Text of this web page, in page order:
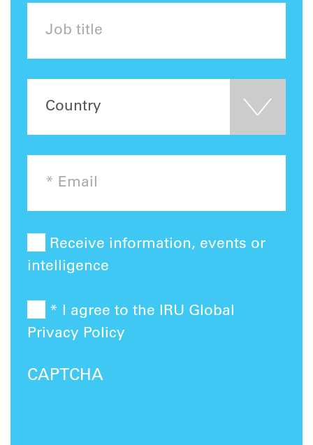
Receive information, events or
intelligence
* I agree to the IRU Global
Privacy Policy
CAPTCHA